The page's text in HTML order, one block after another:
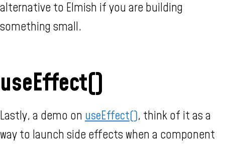
alternative to Elmish if you are building
something small.
useEffect()
Lastly, a demo on useEffect(), think of it as a
way to launch side effects when a component